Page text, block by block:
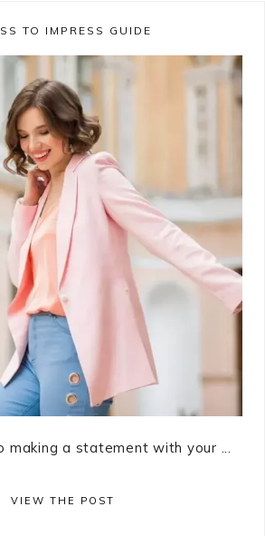
TO IMPRESS GUIDE
a statement with your ...
VIEW THE POST